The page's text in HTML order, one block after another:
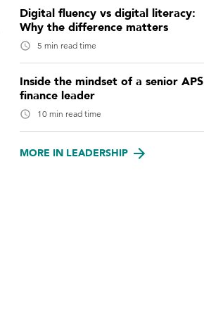
Digital fluency vs digital literacy:
Why the difference matters
5 min read time
Inside the mindset of a senior APS
finance leader
10 min read time
MORE IN LEADERSHIP